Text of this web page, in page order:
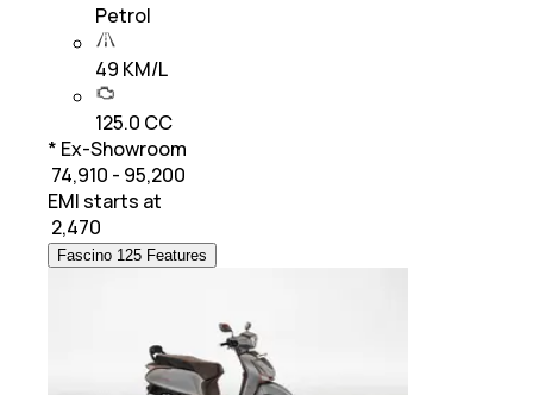
Petrol
49 KM/L
125.0 CC
* Ex-Showroom
₹ 74,910 - 95,200
EMI starts at
2,470
Fascino 125 Features